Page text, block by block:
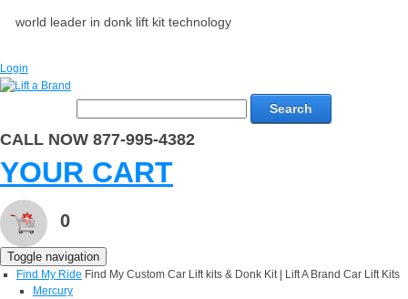
world leader in donk lift kit technology
Login
Search
CALL NOW 877-995-4382
YOUR CART
0
Toggle navigation
Find My Ride Find My Custom Car Lift kits & Donk Kit | Lift A Brand Car Lift Kits
Mercury